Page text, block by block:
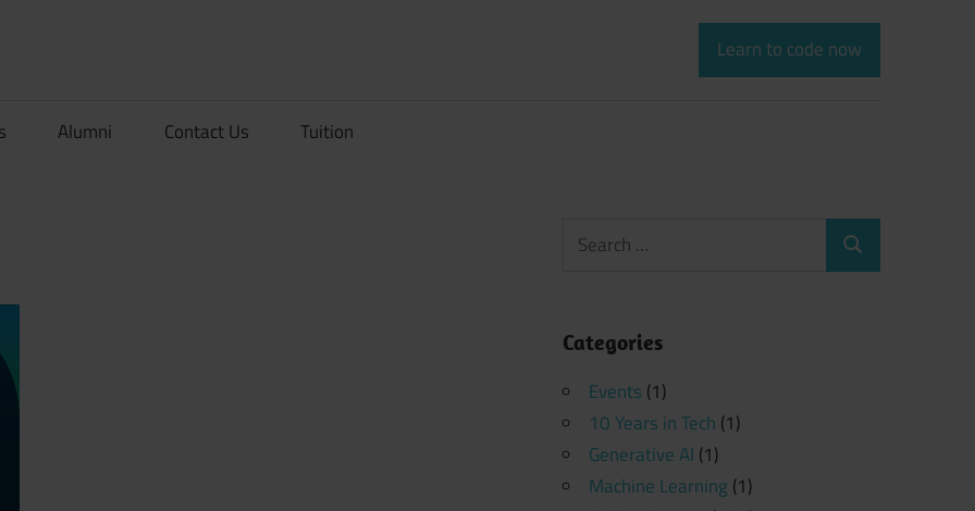
Learn to code now
Alumni Contact Us Tuition
Search
Search
Categories
Events (1)
10 Years in Tech (1)
Generative AI (1)
Machine Learning (1)